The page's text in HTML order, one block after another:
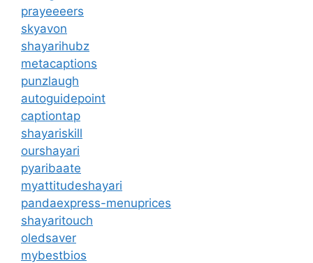
prayeeeers
skyavon
shayarihubz
metacaptions
punzlaugh
autoguidepoint
captiontap
shayariskill
ourshayari
pyaribaate
myattitudeshayari
pandaexpress-menuprices
shayaritouch
oledsaver
mybestbios